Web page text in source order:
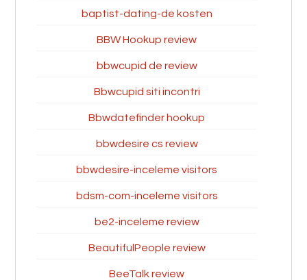
baptist-dating-de kosten
BBW Hookup review
bbwcupid de review
Bbwcupid siti incontri
Bbwdatefinder hookup
bbwdesire cs review
bbwdesire-inceleme visitors
bdsm-com-inceleme visitors
be2-inceleme review
BeautifulPeople review
BeeTalk review